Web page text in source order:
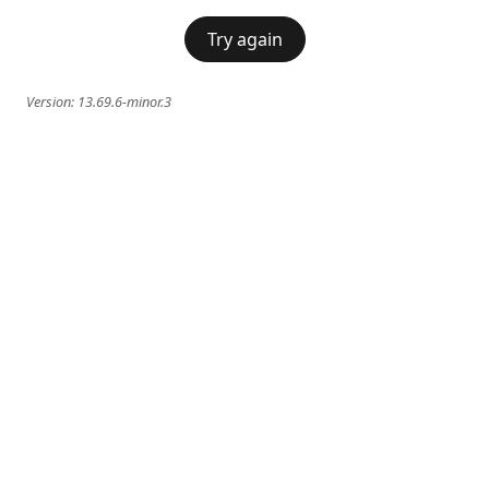
Try again
Version: 13.69.6-minor.3